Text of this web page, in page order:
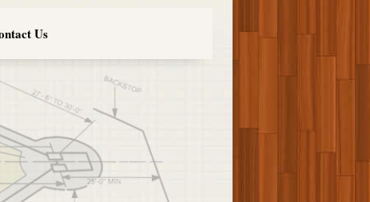
Us